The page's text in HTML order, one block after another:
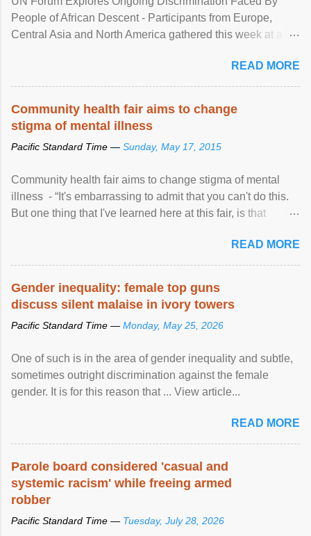
People of African Descent - Participants from Europe,
Central Asia and North America gathered this week at a
racial discrimination and to ensure effective promotion and
protection of the human rights of people of African descent.
READ MORE
Community health fair aims to change
stigma of mental illness
Pacific Standard Time — Sunday, May 17, 2015
Community health fair aims to change stigma of mental
illness - “It's embarrassing to admit that you can't do this.
But one thing that I've learned here at this fair, is that
READ MORE
Gender inequality: female top guns
discuss silent malaise in ivory towers
Pacific Standard Time — Monday, May 25, 2026
One of such is in the area of gender inequality and subtle,
sometimes outright discrimination against the female
gender. It is for this reason that ... View article...
READ MORE
Parole board considered 'casual and
systemic racism' while freeing armed
robber
Pacific Standard Time — Tuesday, July 28, 2026